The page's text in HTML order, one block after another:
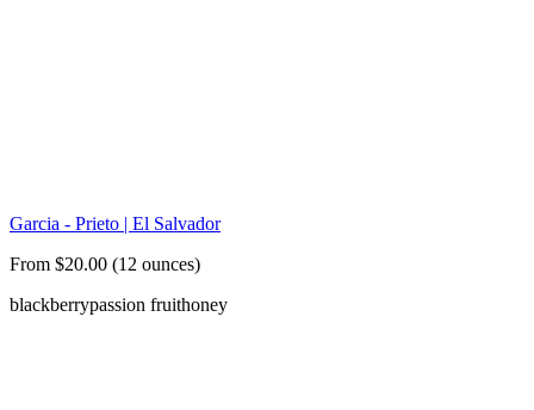
Garcia - Prieto | El Salvador
From $20.00 (12 ounces)
blackberrypassion fruithoney